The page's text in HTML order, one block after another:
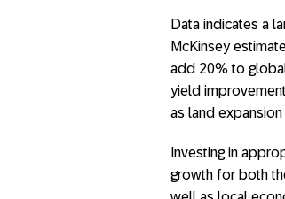
Data indicates a
McKinsey
add 20% to
yield
as land
Investing in
growth for both